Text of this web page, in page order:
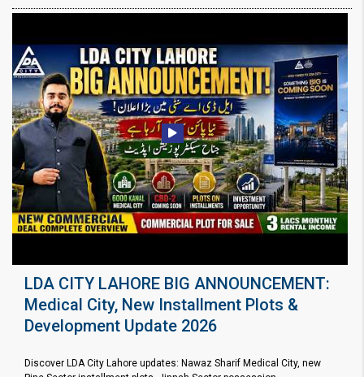
LDA CITY LAHORE BIG ANNOUNCEMENT:
Medical City, New Installment Plots &
Development Update 2026
Discover LDA City Lahore updates: Nawaz Sharif Medical City, new